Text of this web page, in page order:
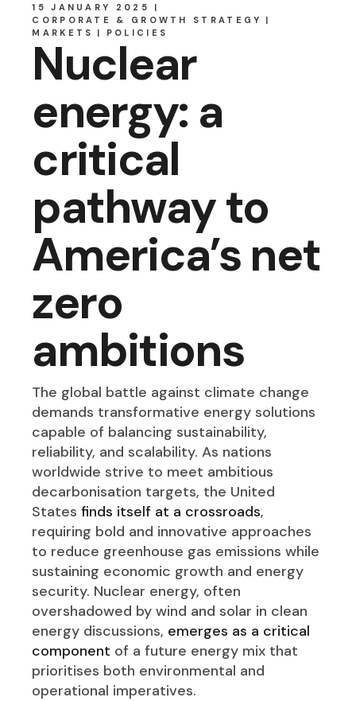
15 JANUARY 2025
CORPORATE & GROWTH STRATEGY
MARKETS
POLICIES
Nuclear
energy: a
critical
pathway to
America’s net
zero
ambitions
The global battle against climate change
demands transformative energy solutions
capable of balancing sustainability,
reliability, and scalability. As nations
worldwide strive to meet ambitious
decarbonisation targets, the United
Statesfinds itself at a crossroads,
requiring bold and innovative approaches
to reduce greenhouse gas emissions while
sustaining economic growth and energy
security. Nuclear energy, often
overshadowed by wind and solar in clean
energy discussions, emerges as a critical
component of a future energy mix that
prioritises both environmental and
operational imperatives.